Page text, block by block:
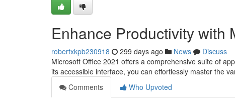
Enhance Productivity with
robertxkpb230918 299 days ago News
Discuss
Microsoft Office 2021 offers a comprehensive suite of
its accessible interface, you can effortlessly master the
Comments
Who Upvoted